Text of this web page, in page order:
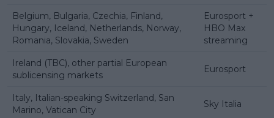
Belgium, Bulgaria, Czechia, Finland,
Hungary, Iceland, Netherlands, Norway,
Romania, Slovakia, Sweden
Eurosport +
HBO Max
streaming
Ireland (TBC), other partial European
sublicensing markets
Eurosport
Italy, Italian-speaking Switzerland, San
Marino, Vatican City
Sky Italia